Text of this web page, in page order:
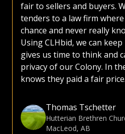
fair to sellers and buyers.
tenders to a law firm
chance and never really
Using CLHbid, we can
gives us time to think and
privacy of our Colony. In
knows they paid a fair price.
Thomas Tschetter
Hutterian Brethren
MacLeod, AB